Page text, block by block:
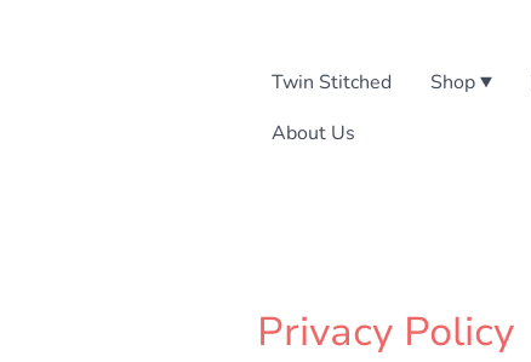
Twin Stitched Shop
About Us
Privacy Policy